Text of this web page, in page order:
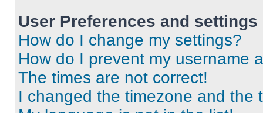
User Preferences and settings
How do I change my settings?
How do I prevent my username
The times are not correct!
I changed the timezone and the